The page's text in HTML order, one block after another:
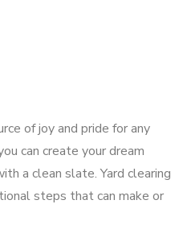
of joy and pride for any
can create your dream
a clean slate. Yard clearing
steps that can make or